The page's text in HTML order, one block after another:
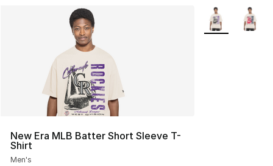
New Era MLB Batter Short Sleeve T-
Shirt
Men's
More Colors